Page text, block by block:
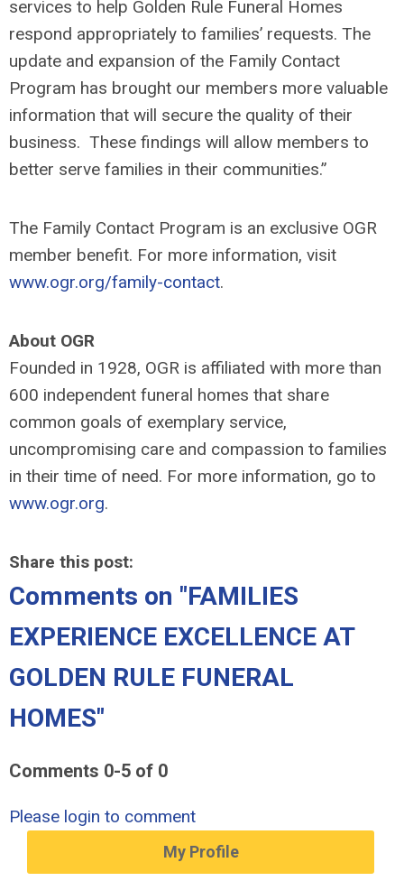
services to help Golden Rule Funeral Homes
respond appropriately to families’ requests. The
update and expansion of the Family Contact
Program has brought our members more valuable
information that will secure the quality of their
business. These findings will allow members to
better serve families in their communities.”
The Family Contact Program is an exclusive OGR
member benefit. For more information, visit
www.ogr.org/family-contact.
About OGR
Founded in 1928, OGR is affiliated with more than
600 independent funeral homes that share
common goals of exemplary service,
uncompromising care and compassion to families
in their time of need. For more information, go to
www.ogr.org.
Share this post:
Comments on "FAMILIES
EXPERIENCE EXCELLENCE AT
GOLDEN RULE FUNERAL
HOMES"
Comments 0-5 of 0
Please login to comment
My Profile